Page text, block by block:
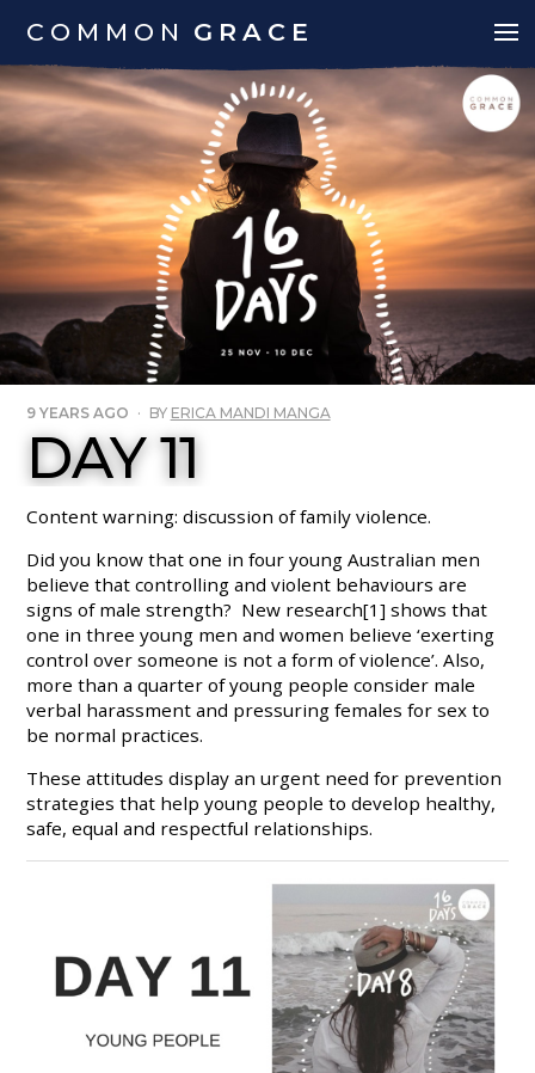
COMMON GRACE
9 YEARS AGO · BY ERICA MANDI MANGA
DAY 11
Content warning: discussion of family violence.
Did you know that one in four young Australian men
believe that controlling and violent behaviours are
signs of male strength? New research[1] shows that
one in three young men and women believe ‘exerting
control over someone is not a form of violence’. Also,
more than a quarter of young people consider male
verbal harassment and pressuring females for sex to
be normal practices.
These attitudes display an urgent need for prevention
strategies that help young people to develop healthy,
safe, equal and respectful relationships.